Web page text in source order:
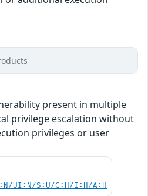
present in multiple
privilege escalation without
privileges or user
UI:N/S:U/C:H/I:H/A:H